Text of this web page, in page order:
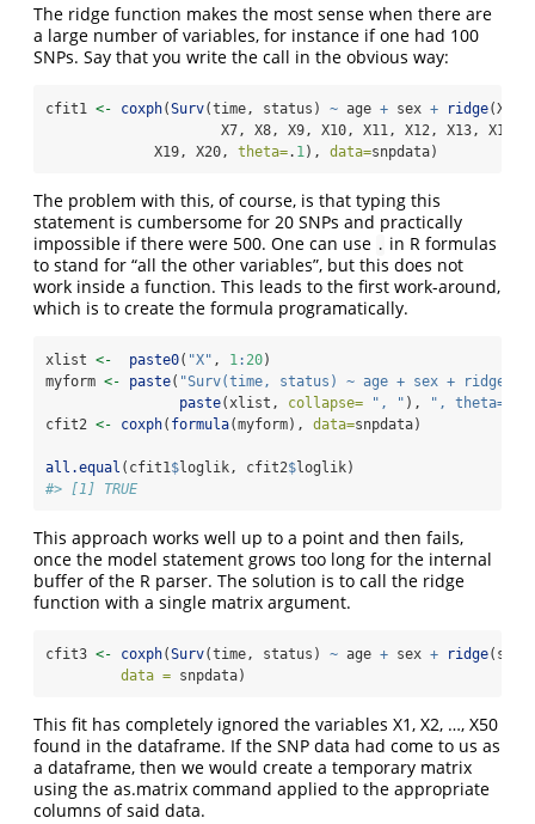
The ridge function makes the most sense when there are
a large number of variables, for instance if one had 100
SNPs. Say that you write the call in the obvious way:
cfit1 <- coxph(Surv(time, status) ~ age + sex + ridge(X1,
X7, X8, X9, X10, X11, X12, X13, X14,
             X19, X20,
theta=. 1 ), data=snpdata)
The problem with this, of course, is that typing this
statement is cumbersome for 20 SNPs and practically
impossible if there were 500. One can use . in R formulas
to stand for “all the other variables”, but this does not
work inside a function. This leads to the first work-around,
which is to create the formula programatically.
xlist <- paste0( "X" , 1 : 20)
myform <- paste( "Surv(time, status) ~ age + sex + ridge("
paste(xlist, collapse= ", " ),
",
cfit2 <- coxph( formula(myform), data=snpdata)
all.equal (cfit1 $loglik, cfit2$loglik)
#> [1] TRUE
This approach works well up to a point and then fails,
once the model statement grows too long for the internal
buffer of the R parser. The solution is to call the ridge
function with a single matrix argument.
cfit3 <- coxph(Surv(time, status) ~ age + sex + ridge
data = snpdata)
This fit has completely ignored the variables X1, X2, …, X50
found in the dataframe. If the SNP data had come to us as
a dataframe, then we would create a temporary matrix
using the as.matrix command applied to the appropriate
columns of said data.